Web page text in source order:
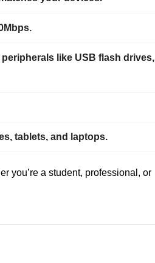
like USB flash drives,
tablets, and laptops.
you’re a student, professional, or